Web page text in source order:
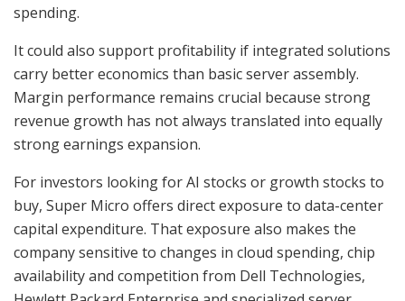
spending.
It could also support profitability if integrated solutions
carry better economics than basic server assembly.
Margin performance remains crucial because strong
revenue growth has not always translated into equally
strong earnings expansion.
For investors looking for AI stocks or growth stocks to
buy, Super Micro offers direct exposure to data-center
capital expenditure. That exposure also makes the
company sensitive to changes in cloud spending, chip
availability and competition from Dell Technologies,